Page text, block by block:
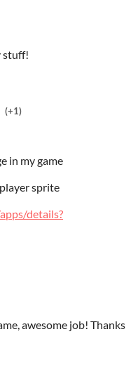
stuff!
(+1)
in my game
sprite
details?
awesome job! Thanks